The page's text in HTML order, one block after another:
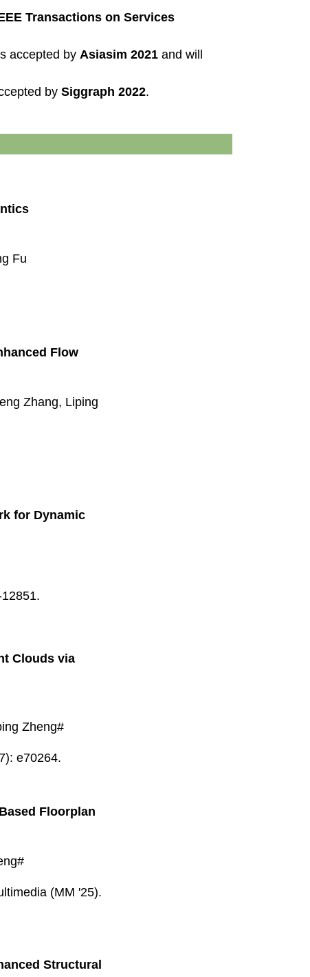
Transactions on Services
accepted by Asiasim 2021 and will
by Siggraph 2022.
Fu
Flow
Zhang, Liping
for Dynamic
Clouds via
Zheng#
e70264.
Floorplan
(MM '25).
Structural